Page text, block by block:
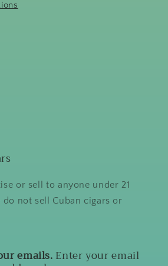
or sell to anyone under 21
do not sell Cuban cigars or
emails. Enter your email